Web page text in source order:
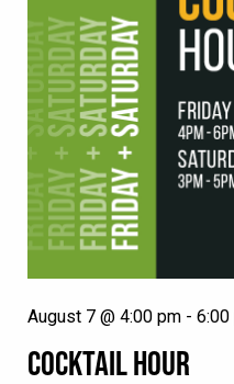
COCKTAIL HOUR
August 7 @ 4:00 pm - 6:00